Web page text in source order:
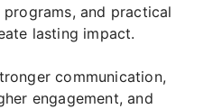
and practical
lasting impact.
communication,
engagement, and